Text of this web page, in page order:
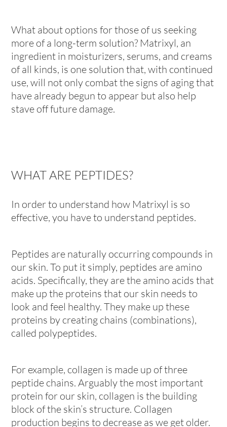
What about options for those of us seeking
more of a long-term solution? Matrixyl, an
ingredient in moisturizers, serums, and creams
of all kinds, is one solution that, with continued
use, will not only combat the signs of aging that
have already begun to appear but also help
stave off future damage.
WHAT ARE PEPTIDES?
In order to understand how Matrixyl is so
effective, you have to understand peptides.
Peptides are naturally occurring compounds in
our skin. To put it simply, peptides are amino
acids. Specifically, they are the amino acids that
make up the proteins that our skin needs to
look and feel healthy. They make up these
proteins by creating chains (combinations),
called polypeptides.
For example, collagen is made up of three
peptide chains. Arguably the most important
protein for our skin, collagen is the building
block of the skin’s structure. Collagen
production begins to decrease as we get older.